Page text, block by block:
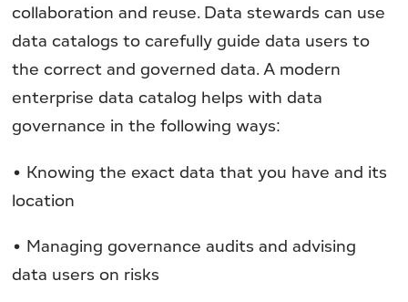
collaboration and reuse. Data stewards can use
data catalogs to carefully guide data users to
the correct and governed data. A modern
enterprise data catalog helps with data
governance in the following ways:
• Knowing the exact data that you have and its
location
• Managing governance audits and advising
data users on risks